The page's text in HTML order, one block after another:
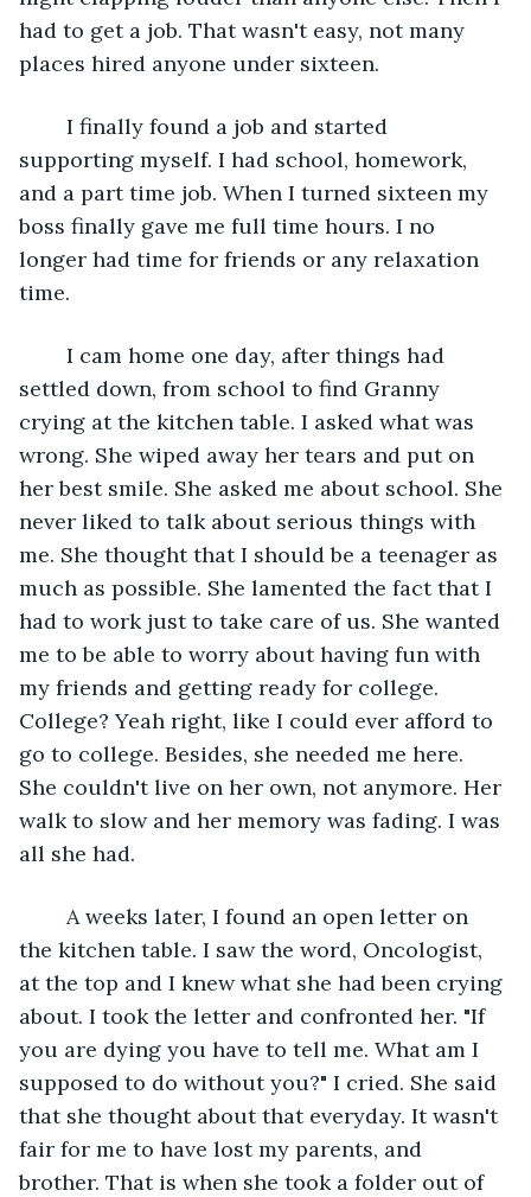
had to get a job. That wasn't easy, not many
places hired anyone under sixteen.
supporting myself. I had school, homework,
and a part time job. When I turned sixteen my
boss finally gave me full time hours. I no
longer had time for friends or any relaxation
time.
settled down, from school to find Granny
crying at the kitchen table. I asked what was
wrong. She wiped away her tears and put on
her best smile. She asked me about school. She
never liked to talk about serious things with
me. She thought that I should be a teenager as
much as possible. She lamented the fact that I
had to work just to take care of us. She wanted
me to be able to worry about having fun with
my friends and getting ready for college.
College? Yeah right, like I could ever afford to
go to college. Besides, she needed me here.
She couldn't live on her own, not anymore. Her
walk to slow and her memory was fading. I was
all she had.
the kitchen table. I saw the word, Oncologist,
at the top and I knew what she had been crying
about. I took the letter and confronted her. "If
you are dying you have to tell me. What am I
supposed to do without you?" I cried. She said
that she thought about that everyday. It wasn't
fair for me to have lost my parents, and
brother. That is when she took a folder out of